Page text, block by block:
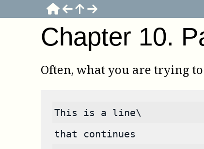
Chapter 10.
Often, what you are trying
This is a line\
that continues